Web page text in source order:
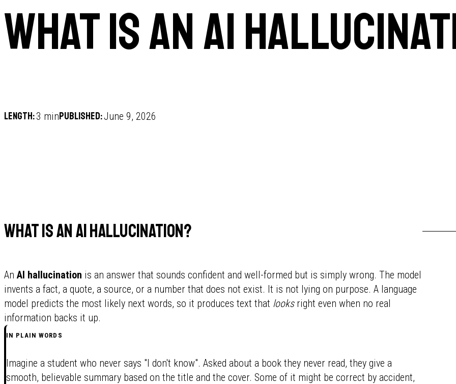
What is an AI
Length:3 minPublished:June 9, 2026
What is an AI hallucination?
An AI hallucination is an answer that sounds confident and well-formed but is simply wrong. The model
invents a fact, a quote, a source, or a number that does not exist. It is not lying on purpose. A language
model predicts the most likely next words, so it produces text that looksright even when no real
information backs it up.
IN PLAIN WORDS
Imagine a student who never says "I don't know". Asked about a book they never read, they give a
smooth, believable summary based on the title and the cover. Some of it might be correct by accident,